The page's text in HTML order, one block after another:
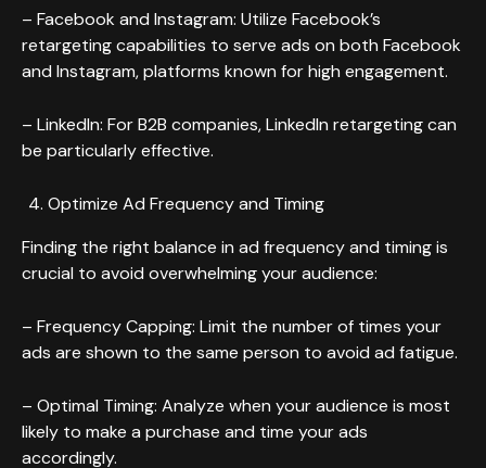
– Facebook and Instagram: Utilize Facebook’s
retargeting capabilities to serve ads on both Facebook
and Instagram, platforms known for high engagement.
– LinkedIn: For B2B companies, LinkedIn retargeting can
be particularly effective.
Optimize Ad Frequency and Timing
Finding the right balance in ad frequency and timing is
crucial to avoid overwhelming your audience:
– Frequency Capping: Limit the number of times your
ads are shown to the same person to avoid ad fatigue.
– Optimal Timing: Analyze when your audience is most
likely to make a purchase and time your ads
accordingly.